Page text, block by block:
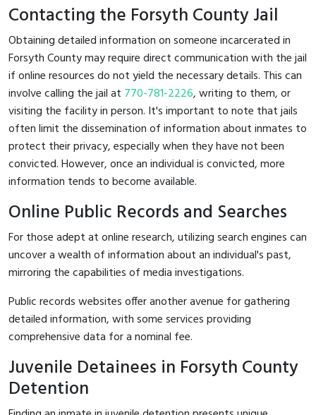
Contacting the Forsyth County Jail
Obtaining detailed information on someone incarcerated in
Forsyth County may require direct communication with the jail
if online resources do not yield the necessary details. This can
involve calling the jail at 770-781-2226, writing to them, or
visiting the facility in person. It's important to note that jails
often limit the dissemination of information about inmates to
protect their privacy, especially when they have not been
convicted. However, once an individual is convicted, more
information tends to become available.
Online Public Records and Searches
For those adept at online research, utilizing search engines can
uncover a wealth of information about an individual's past,
mirroring the capabilities of media investigations.
Public records websites offer another avenue for gathering
detailed information, with some services providing
comprehensive data for a nominal fee.
Juvenile Detainees in Forsyth County
Detention